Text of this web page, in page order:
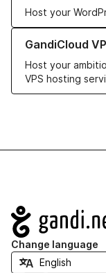
Host your
GandiCloud
Host your
VPS hosting
Learn more about
Navigation
Change language